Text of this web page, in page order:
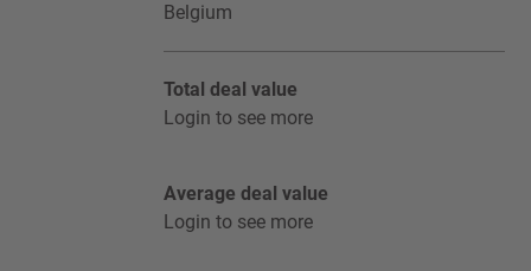
Belgium
Total deal value
Login to see more
Average deal value
Login to see more